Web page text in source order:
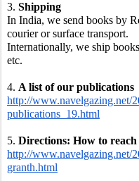
3. Shipping
In India, we send books by
courier or surface transport.
Internationally, we ship
etc.
4. A list of our publications
http://www.navelgazing.net/
publications_19.html
5. Directions: How to reach
http://www.navelgazing.net/
granth.html